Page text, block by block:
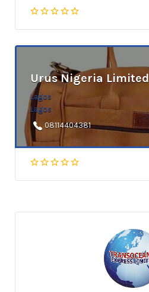
Urus Nigeria Limited
Lagos
Lagos
08114404381